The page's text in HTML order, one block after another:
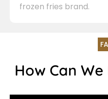
frozen fries brand.
How Can We